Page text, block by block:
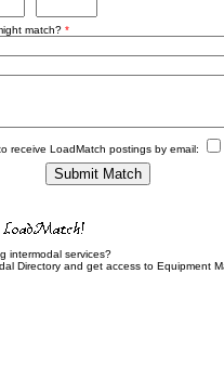
match? *
receive LoadMatch postings by email:
intermodal services?
Directory and get access to Equipment